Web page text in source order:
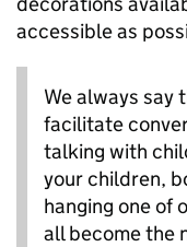
accessible as
We always say
facilitate
talking with
your children,
hanging one of
all become the